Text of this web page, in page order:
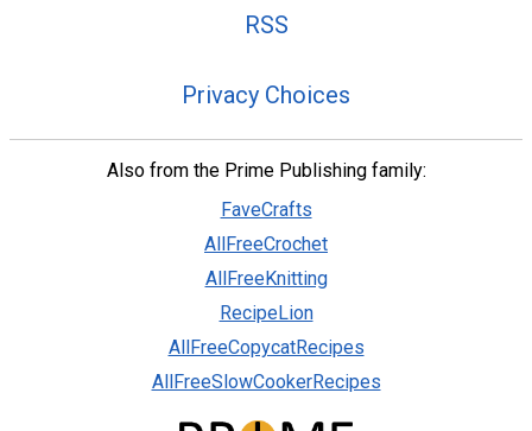
RSS
Privacy Choices
Also from the Prime Publishing family:
FaveCrafts
AllFreeCrochet
AllFreeKnitting
RecipeLion
AllFreeCopycatRecipes
AllFreeSlowCookerRecipes